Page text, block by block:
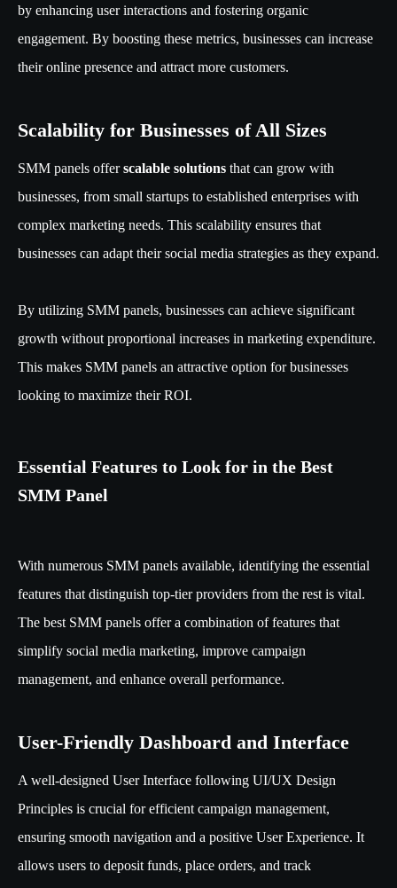
by enhancing user interactions and fostering organic
engagement. By boosting these metrics, businesses can increase
their online presence and attract more customers.
Scalability for Businesses of All Sizes
SMM panels offerscalable solutions that can grow with
businesses, from small startups to established enterprises with
complex marketing needs. This scalability ensures that
businesses can adapt their social media strategies as they expand.
By utilizing SMM panels, businesses can achieve significant
growth without proportional increases in marketing expenditure.
This makes SMM panels an attractive option for businesses
looking to maximize their ROI.
Essential Features to Look for in the Best
SMM Panel
With numerous SMM panels available, identifying the essential
features that distinguish top-tier providers from the rest is vital.
The best SMM panels offer a combination of features that
simplify social media marketing, improve campaign
management, and enhance overall performance.
User-Friendly Dashboard and Interface
A well-designed User Interface following UI/UX Design
Principles is crucial for efficient campaign management,
ensuring smooth navigation and a positive User Experience. It
allows users to deposit funds, place orders, and track